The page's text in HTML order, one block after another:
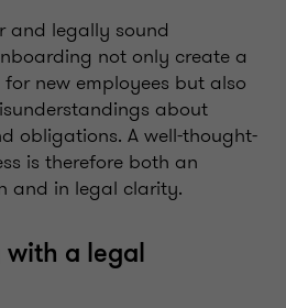
and legally sound
not only create a
new employees but also
about
obligations. A well-thought-
is therefore both an
and in legal clarity.
a legal